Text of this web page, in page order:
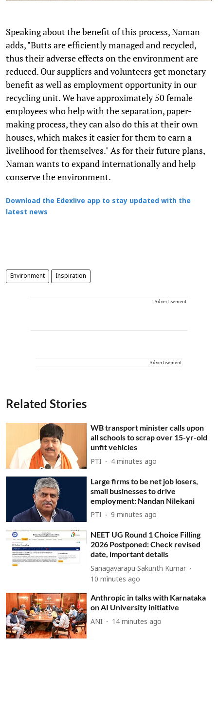
Speaking about the benefit of this process, Naman
adds, "Butts are efficiently managed and recycled,
thus their adverse effects on the environment are
reduced. Our suppliers and volunteers get monetary
benefit as well as employment opportunity in our
recycling unit. We have approximately 50 female
employees who help with the separation, paper-
making process, they can also do this at their own
houses, which makes it easier for them to earn a
livelihood for themselves." As for their future plans,
Naman wants to expand internationally and help
conserve the environment.
Download the Edexlive app to stay updated with the
latest news
Environment Inspiration
Advertisement
Advertisement
Related Stories
WB transport minister calls upon
all schools to scrap over 15-yr-old
unfit vehicles
PTI 4 minutes ago
Large firms to be net job losers,
small businesses to drive
employment: Nandan Nilekani
PTI 9 minutes ago
NEET UG Round 1 Choice Filling
2026 Postponed: Check revised
date, important details
Sanagavarapu Sakunth Kumar
10 minutes ago
Anthropic in talks with Karnataka
on AI University initiative
ANI 14 minutes ago